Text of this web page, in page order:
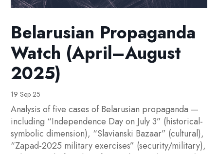
Belarusian Propaganda
Watch (April–August
2025)
19 Sep 25
Analysis of five cases of Belarusian propaganda —
including “Independence Day on July 3” (historical-
symbolic dimension), “Slavianski Bazaar” (cultural),
“Zapad-2025 military exercises” (security/military),